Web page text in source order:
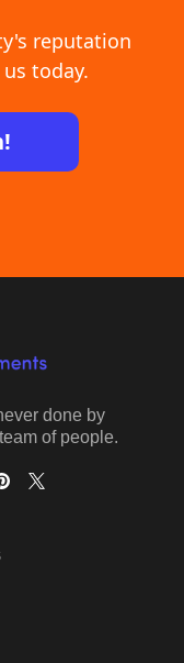
reputation
today.
done by
of people.